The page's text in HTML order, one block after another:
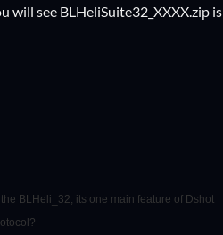
will see BLHeliSuite32_XXXX.zip is
BLHeli_32, its one main feature of Dshot